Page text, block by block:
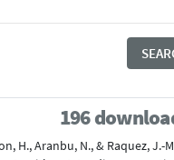
196
H., Aranbu, N., & Raquez, J.-